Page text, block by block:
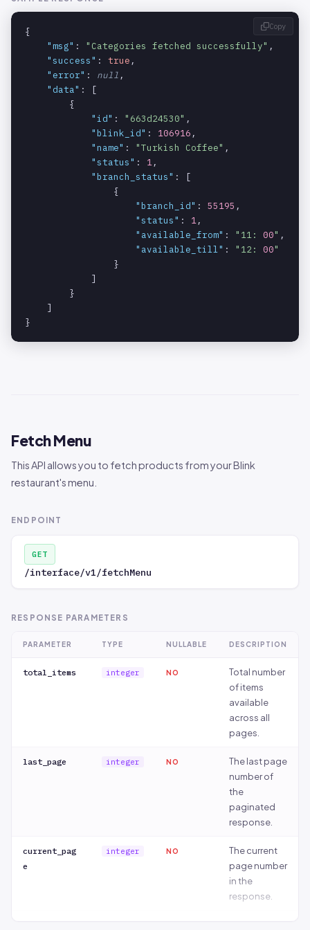
ority
products.m
odifiers.o
ptions.bra
containing
string
REQUIRED_WITH:
Copy
{
"msg" : "Categories fetched successfully" ,
"success" : true ,
"error" : null ,
"data" : [
        {
"id" : "663d24530" ,
"blink_id" : 106916 ,
"name" : "Turkish Coffee" ,
"status" : 1 ,
"branch_status" : [
                {
"branch_id" : 55195 ,
"status" : 1 ,
"available_from" : "11: 00" ,
"available_till" : "12: 00"
                }
            ]
        }
    ]
}
Fetch Menu
This API allows you to fetch products from your Blink
restaurant's menu.
ENDPOINT
GET
/interface/v1/fetchMenu
RESPONSE PARAMETERS
PARAMETER TYPE NULLABLE DESCRIPTION
total_items integer NO
Total number
of items
available
across all
pages.
last_page integer NO
The last page
number of
the
paginated
response.
current_pag
e
integer NO
The current
page number
in the
response.